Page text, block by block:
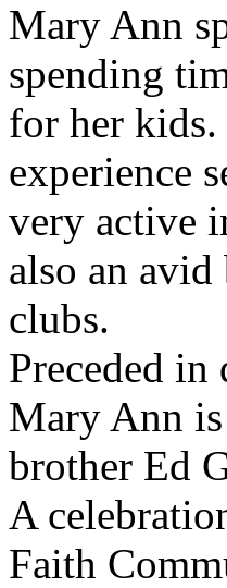
Mary Ann
spending
for her kids.
experience
very active
also an
clubs.
Preceded
Mary Ann
brother Ed
A
Faith